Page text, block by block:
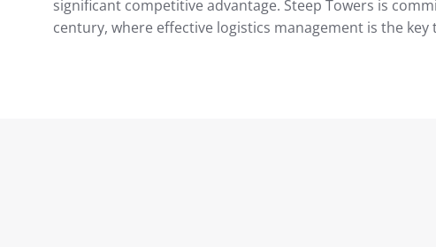
significant competitive advantage. Steep Towers is
century, where effective logistics management is the key